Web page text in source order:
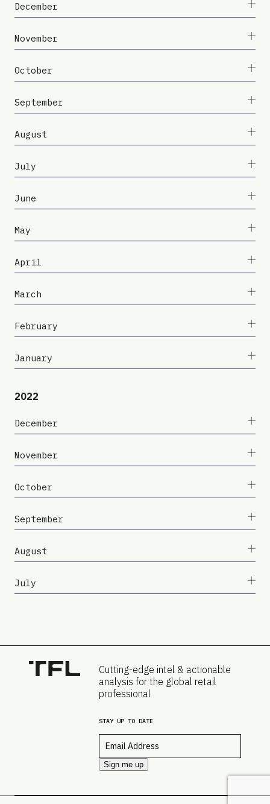
December
November
October
September
August
July
June
May
April
March
February
January
2022
December
November
October
September
August
July
Cutting-edge intel & actionable
analysis for the global retail
professional
STAY UP TO DATE
Sign me up